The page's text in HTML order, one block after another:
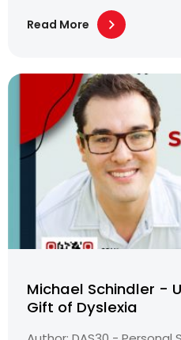
Read More
Michael Schindler -
Gift of Dyslexia